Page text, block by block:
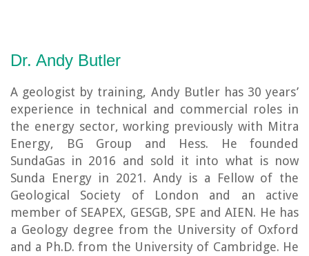
Dr. Andy Butler
A geologist by training, Andy Butler has 30 years’
experience in technical and commercial roles in
the energy sector, working previously with Mitra
Energy, BG Group and Hess. He founded
SundaGas in 2016 and sold it into what is now
Sunda Energy in 2021. Andy is a Fellow of the
Geological Society of London and an active
member of SEAPEX, GESGB, SPE and AIEN. He has
a Geology degree from the University of Oxford
and a Ph.D. from the University of Cambridge. He